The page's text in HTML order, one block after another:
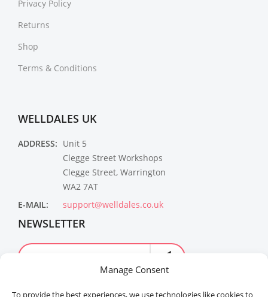
Manage Consent
To provide the best experiences, we use technologies like cookies to
Privacy Policy
Returns
Shop
Terms & Conditions
WELLDALES UK
ADDRESS: Unit 5
Clegge Street Workshops
Clegge Street, Warrington
WA2 7AT
E-MAIL:
support@welldales.co.uk
NEWSLETTER